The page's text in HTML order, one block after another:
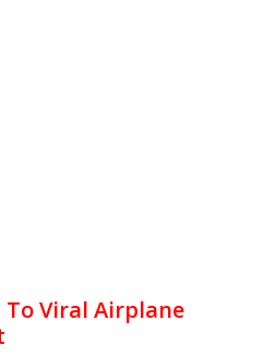
To Viral Airplane